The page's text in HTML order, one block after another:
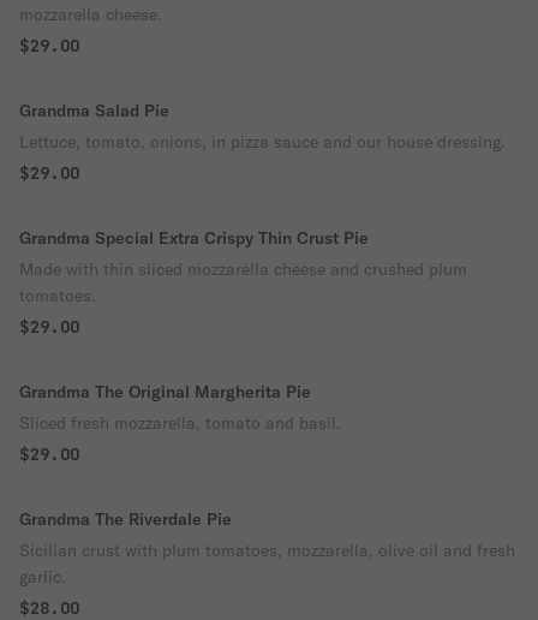
mozzarella cheese.
$29.00
Grandma Salad Pie
Lettuce, tomato, onions, in pizza sauce and our house dressing.
$29.00
Grandma Special Extra Crispy Thin Crust Pie
Made with thin sliced mozzarella cheese and crushed plum
tomatoes.
$29.00
Grandma The Original Margherita Pie
Sliced fresh mozzarella, tomato and basil.
$29.00
Grandma The Riverdale Pie
Sicilian crust with plum tomatoes, mozzarella, olive oil and fresh
garlic.
$28.00